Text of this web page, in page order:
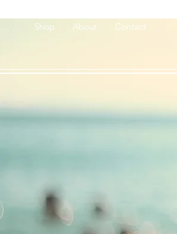
Shop About Contact